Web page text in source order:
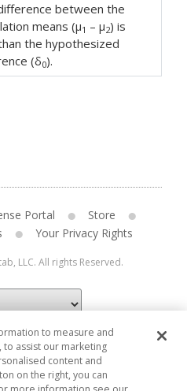
between the
means (μ1 – μ2) is
the hypothesized
(δ0).
Portal
Store
Your Privacy Rights
LLC. All rights Reserved.
to measure and
assist our marketing
content and
on the right, you can